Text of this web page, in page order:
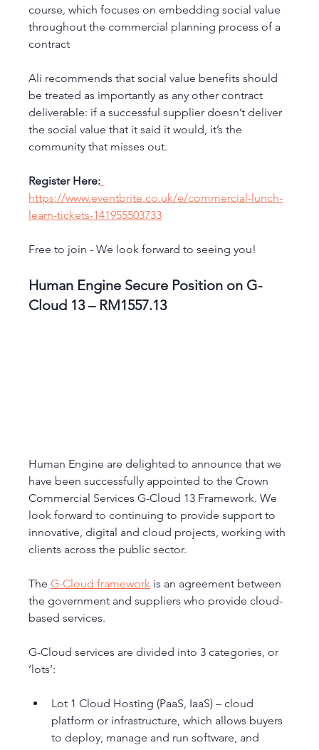
course, which focuses on embedding social value
throughout the commercial planning process of a
contract
Ali recommends that social value benefits should
be treated as importantly as any other contract
deliverable: if a successful supplier doesn’t deliver
the social value that it said it would, it’s the
community that misses out.
Register Here:
https://www.eventbrite.co.uk/e/commercial-lunch-
learn-tickets-141955503733
Free to join - We look forward to seeing you!
Human Engine Secure Position on G-
Cloud 13 – RM1557.13
Human Engine are delighted to announce that we
have been successfully appointed to the Crown
Commercial Services G-Cloud 13 Framework. We
look forward to continuing to provide support to
innovative, digital and cloud projects, working with
clients across the public sector.
The G-Cloud framework is an agreement between
the government and suppliers who provide cloud-
based services.
G-Cloud services are divided into 3 categories, or
‘lots’:
Lot 1 Cloud Hosting (PaaS, IaaS) – cloud
platform or infrastructure, which allows buyers
to deploy, manage and run software, and